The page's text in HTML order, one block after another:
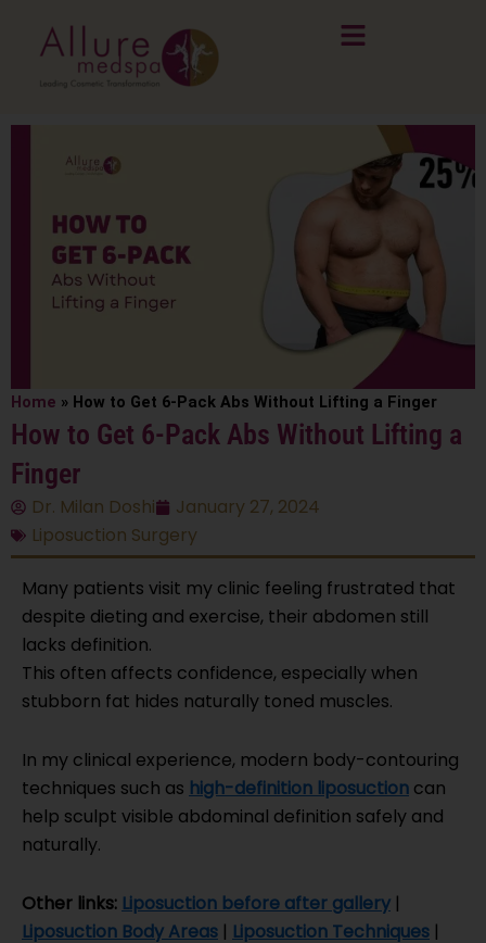
Home » How to Get 6-Pack Abs Without Lifting a Finger
How to Get 6-Pack Abs Without Lifting a
Finger
Dr. Milan Doshi
January 27, 2024
Liposuction Surgery
Many patients visit my clinic feeling frustrated that
despite dieting and exercise, their abdomen still
lacks definition.
This often affects confidence, especially when
stubborn fat hides naturally toned muscles.
In my clinical experience, modern body-contouring
techniques such as high-definition liposuction can
help sculpt visible abdominal definition safely and
naturally.
Other links: Liposuction before after gallery |
Liposuction Body Areas | Liposuction Techniques |